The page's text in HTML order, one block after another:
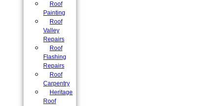
Roof
Painting
Roof
Valley
Repairs
Roof
Flashing
Repairs
Roof
Carpentry
Heritage
Roof